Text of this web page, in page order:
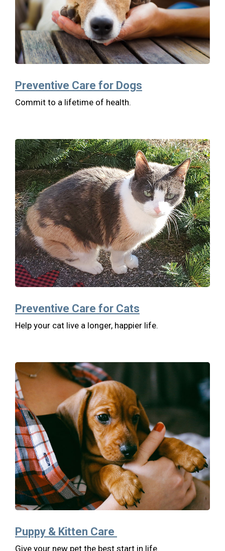
Preventive Care for Dogs
Commit to a lifetime of health.
Preventive Care for Cats
Help your cat live a longer, happier life.
Puppy & Kitten Care
Give your new pet the best start in life.